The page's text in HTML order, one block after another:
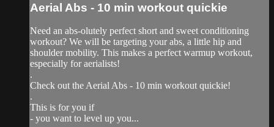
Aerial Abs - 10 min workout quickie
Need an abs-olutely perfect short and sweet conditioning
workout? We will be targeting your abs, a little hip and
shoulder mobility. This makes a perfect warmup workout,
especially for aerialists!
.
Check out the Aerial Abs - 10 min workout quickie!
.
This is for you if
- you want to level up you...